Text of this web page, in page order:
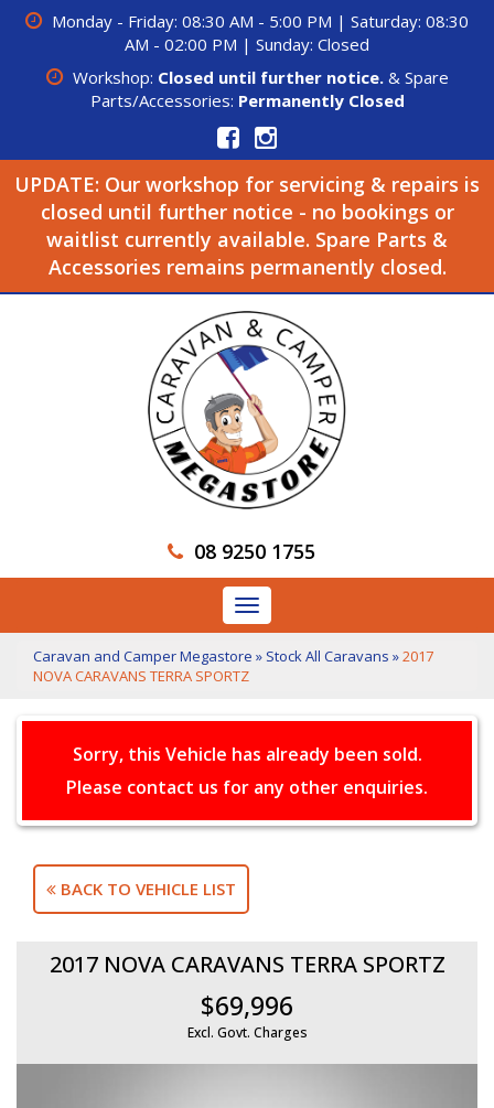
Monday - Friday: 08:30 AM - 5:00 PM | Saturday: 08:30
AM - 02:00 PM | Sunday: Closed
Workshop: Closed until further notice.& Spare
Parts/Accessories: Permanently Closed
UPDATE: Our workshop for servicing & repairs is
closed until further notice - no bookings or
waitlist currently available. Spare Parts &
Accessories remains permanently closed.
08 9250 1755
Toggle
navigation
Caravan and Camper Megastore » Stock All Caravans »2017
NOVA CARAVANS TERRA SPORTZ
Sorry, this Vehicle has already been sold.
Please contact us for any other enquiries.
BACK TO VEHICLE LIST
2017 NOVA CARAVANS TERRA SPORTZ
$69,996
Excl. Govt. Charges